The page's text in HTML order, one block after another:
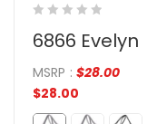
6866 Evelyn
MSRP : $28.00
$28.00